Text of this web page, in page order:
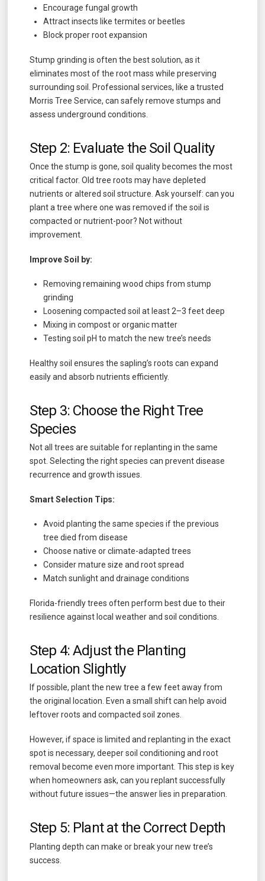
Encourage fungal growth
Attract insects like termites or beetles
Block proper root expansion
Stump grinding is often the best solution, as it
eliminates most of the root mass while preserving
surrounding soil. Professional services, like a trusted
Morris Tree Service, can safely remove stumps and
assess underground conditions.
Step 2: Evaluate the Soil Quality
Once the stump is gone, soil quality becomes the most
critical factor. Old tree roots may have depleted
nutrients or altered soil structure. Ask yourself: can you
plant a tree where one was removed if the soil is
compacted or nutrient-poor? Not without
improvement.
Improve Soil by:
Removing remaining wood chips from stump
grinding
Loosening compacted soil at least 2–3 feet deep
Mixing in compost or organic matter
Testing soil pH to match the new tree’s needs
Healthy soil ensures the sapling’s roots can expand
easily and absorb nutrients efficiently.
Step 3: Choose the Right Tree
Species
Not all trees are suitable for replanting in the same
spot. Selecting the right species can prevent disease
recurrence and growth issues.
Smart Selection Tips:
Avoid planting the same species if the previous
tree died from disease
Choose native or climate-adapted trees
Consider mature size and root spread
Match sunlight and drainage conditions
Florida-friendly trees often perform best due to their
resilience against local weather and soil conditions.
Step 4: Adjust the Planting
Location Slightly
If possible, plant the new tree a few feet away from
the original location. Even a small shift can help avoid
leftover roots and compacted soil zones.
However, if space is limited and replanting in the exact
spot is necessary, deeper soil conditioning and root
removal become even more important. This step is key
when homeowners ask, can you replant successfully
without future issues—the answer lies in preparation.
Step 5: Plant at the Correct Depth
Planting depth can make or break your new tree’s
success.